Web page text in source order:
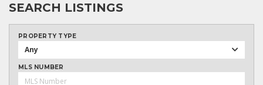
SEARCH LISTINGS
PROPERTY TYPE
Any
MLS NUMBER